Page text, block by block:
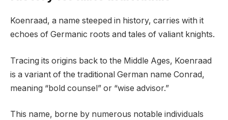
Koenraad, a name steeped in history, carries with it
echoes of Germanic roots and tales of valiant knights.
Tracing its origins back to the Middle Ages, Koenraad
is a variant of the traditional German name Conrad,
meaning “bold counsel” or “wise advisor.”
This name, borne by numerous notable individuals